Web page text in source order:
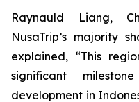
Raynauld Liang,
NusaTrip’s majority
explained, “This
significant
development in